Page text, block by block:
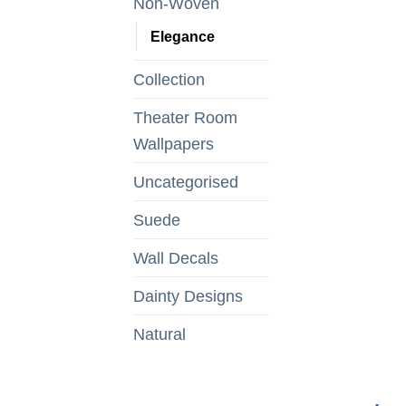
Elegance
Collection
Theater Room
Wallpapers
Uncategorised
Suede
Wall Decals
Dainty Designs
Natural